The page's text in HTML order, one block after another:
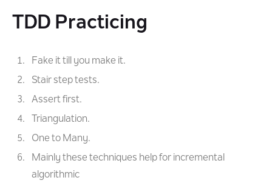
TDD Practicing
Fake it till you make it.
Stair step tests.
Assert first.
Triangulation.
One to Many.
Mainly these techniques help for incremental
algorithmic